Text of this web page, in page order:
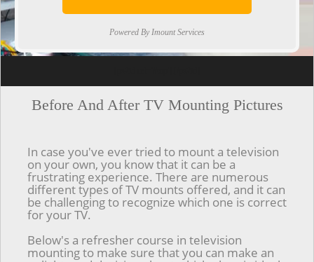
Powered By Imount Services
Before And After TV Mounting Pictures
In case you've ever tried to mount a television
on your own, you know that it can be a
frustrating experience. There are numerous
different types of TV mounts offered, and it can
be challenging to recognize which one is correct
for your TV.
Below's a refresher course in television
mounting to make sure that you can make an